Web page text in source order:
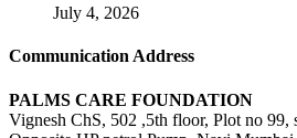
July 4, 2026
Communication Address
PALMS CARE FOUNDATION
Vignesh ChS, 502 ,5th floor, Plot no 99,